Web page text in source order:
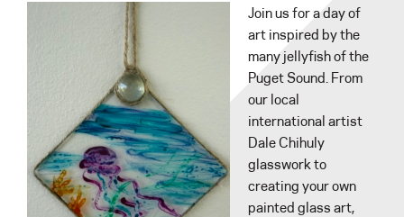
Join us for a day of
art inspired by the
many jellyfish of the
Puget Sound. From
our local
international artist
Dale Chihuly
glasswork to
creating your own
painted glass art,